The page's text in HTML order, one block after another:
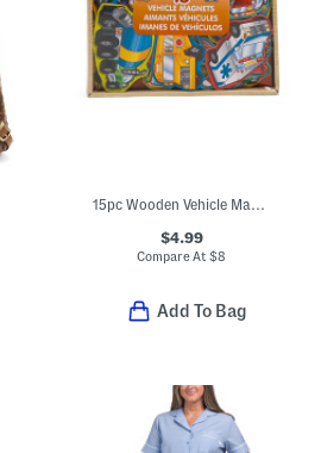
15pc Wooden Vehicle Magnets
$4.99
Compare At$8
Add To Bag